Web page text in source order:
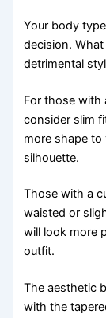
Your body
decision.
detrimental
For those with
consider slim
more shape
silhouette.
Those with a
waisted or
will look more
outfit.
The aesthetic
with the